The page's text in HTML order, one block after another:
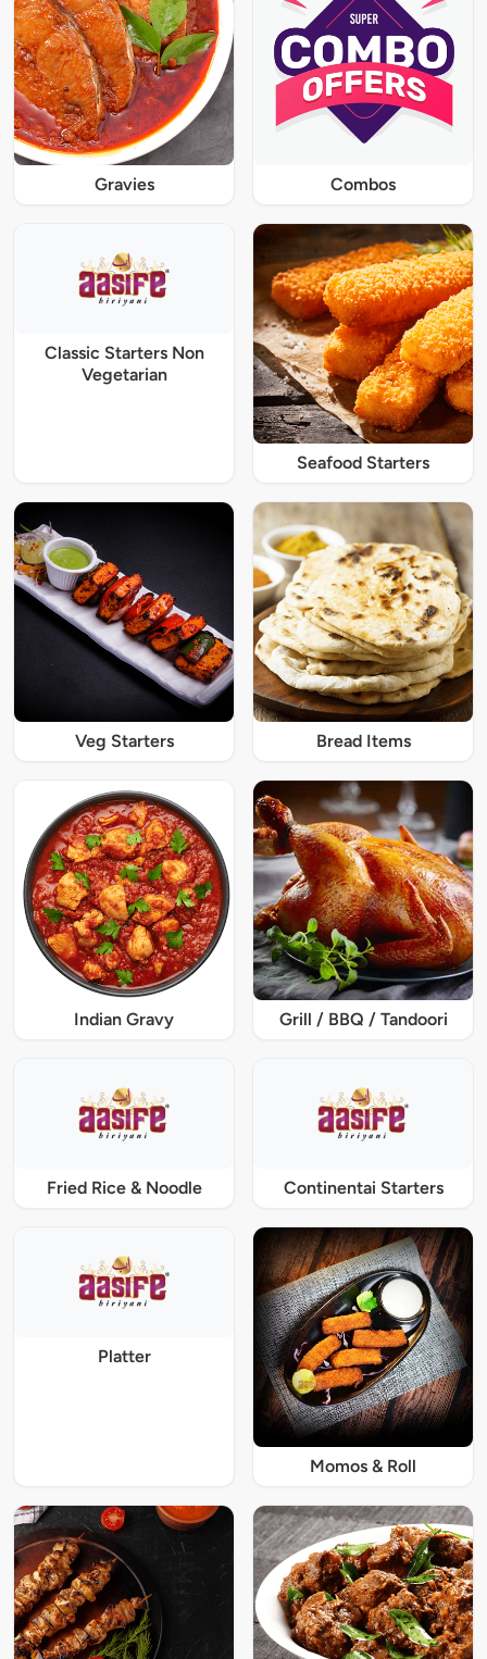
Gravies Combos
Classic Starters Non
Vegetarian
Seafood Starters
Veg Starters Bread Items
Indian Gravy Grill / BBQ / Tandoori
Fried Rice & Noodle Continentai Starters
Platter
Momos & Roll